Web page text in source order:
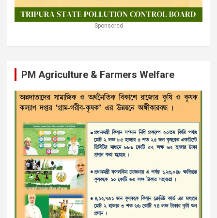
Sponsored
PM Agriculture & Farmers Welfare